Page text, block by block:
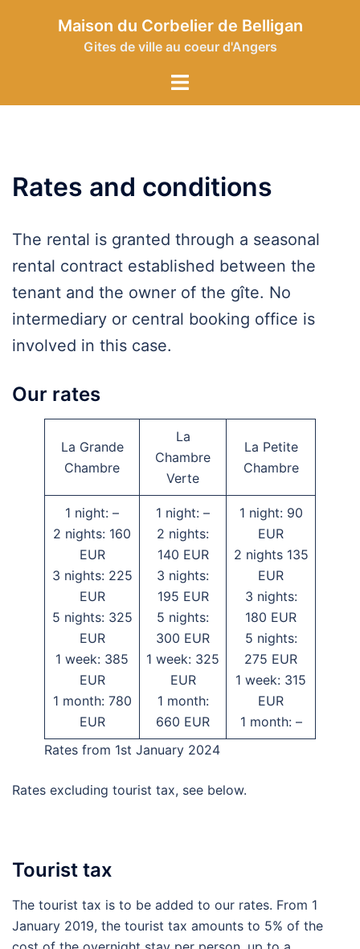
Maison du Corbelier de Belligan
Gites de ville au coeur d'Angers
Toggle
Rates and conditions
The rental is granted through a seasonal
rental contract established between the
tenant and the owner of the gîte. No
intermediary or central booking office is
involved in this case.
Our rates
La Grande
Chambre
La
Chambre
Verte
La Petite
Chambre
1 night: –
2 nights: 160
EUR
3 nights: 225
EUR
5 nights: 325
EUR
1 week: 385
EUR
1 month: 780
EUR
1 night: –
2 nights:
140 EUR
3 nights:
195 EUR
5 nights:
300 EUR
1 week: 325
EUR
1 month:
660 EUR
1 night: 90
EUR
2 nights 135
EUR
3 nights:
180 EUR
5 nights:
275 EUR
1 week: 315
EUR
1 month: –
Rates from 1st January 2024
Rates excluding tourist tax, see below.
Tourist tax
The tourist tax is to be added to our rates. From 1
January 2019, the tourist tax amounts to 5% of the